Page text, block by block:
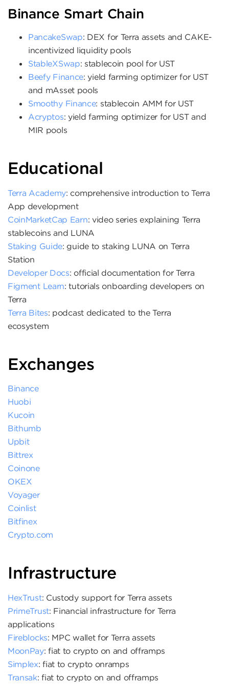
Binance Smart Chain
PancakeSwap: DEX for Terra assets and CAKE-
incentivized liquidity pools
StableXSwap: stablecoin pool for UST
Beefy Finance: yield farming optimizer for UST
and mAsset pools
Smoothy Finance: stablecoin AMM for UST
Acryptos: yield farming optimizer for UST and
MIR pools
Educational
Terra Academy: comprehensive introduction to Terra
App development
CoinMarketCap Earn: video series explaining Terra
stablecoins and LUNA
Staking Guide: guide to staking LUNA on Terra
Station
Developer Docs: official documentation for Terra
Figment Learn: tutorials onboarding developers on
Terra
Terra Bites: podcast dedicated to the Terra
ecosystem
Exchanges
Binance
Huobi
Kucoin
Bithumb
Upbit
Bittrex
Coinone
OKEX
Voyager
Coinlist
Bitfinex
Crypto.com
Infrastructure
HexTrust: Custody support for Terra assets
PrimeTrust: Financial infrastructure for Terra
applications
Fireblocks: MPC wallet for Terra assets
MoonPay: fiat to crypto on and offramps
Simplex: fiat to crypto onramps
Transak: fiat to crypto on and offramps